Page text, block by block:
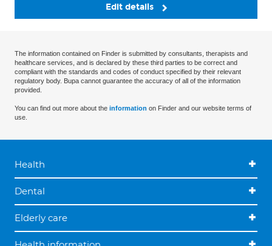
Edit details
The information contained on Finder is submitted by consultants, therapists and
healthcare services, and is declared by these third parties to be correct and
compliant with the standards and codes of conduct specified by their relevant
regulatory body. Bupa cannot guarantee the accuracy of all of the information
provided.
You can find out more about the information on Finder and our website terms of
use.
Health
Dental
Elderly care